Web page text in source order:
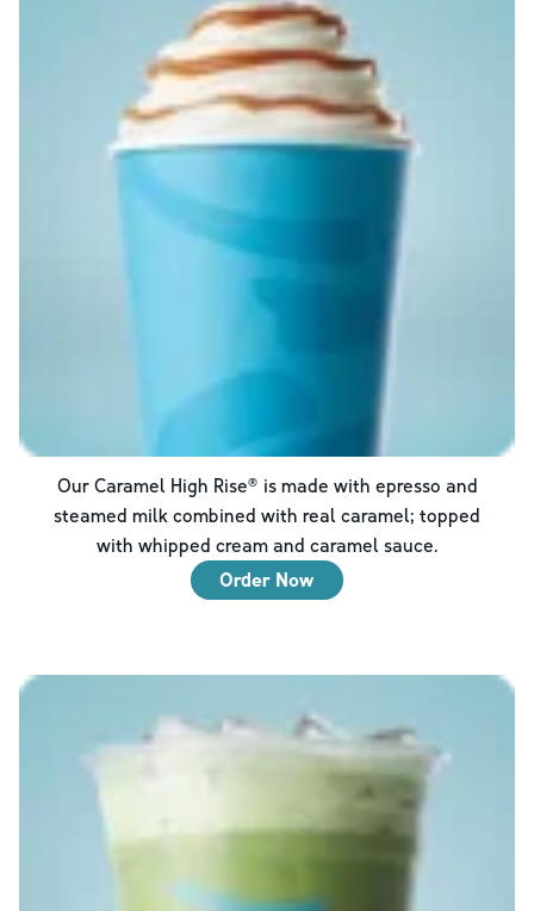
Our Caramel High Rise® is made with epresso and
steamed milk combined with real caramel; topped
with whipped cream and caramel sauce.
Order Now